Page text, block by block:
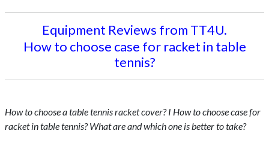
Equipment Reviews from TT4U.
How to choose case for racket in table
tennis?
How to choose a table tennis racket cover? I How to choose case for
racket in table tennis? What are and which one is better to take?